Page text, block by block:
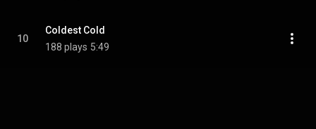
10
Coldest Cold
188 plays 5:49